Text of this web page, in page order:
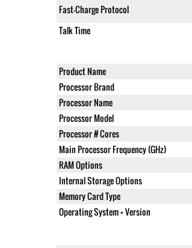
Fast-Charge Protocol
Talk Time
Product Name
Processor Brand
Processor Name
Processor Model
Processor # Cores
Main Processor Frequency (GHz)
RAM Options
Internal Storage Options
Memory Card Type
Operating System + Version